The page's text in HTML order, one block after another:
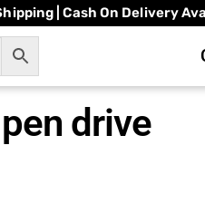
| Cash On Delivery
drive